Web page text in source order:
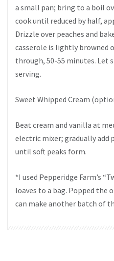
a small pan; bring to a boil
cook until reduced by half,
Drizzle over peaches and
casserole is lightly browned
through, 50-55 minutes. Let
serving.
Sweet Whipped Cream
Beat cream and vanilla at
electric mixer; gradually add
until soft peaks form.
*I used Pepperidge Farm’s
loaves to a bag. Popped the
can make another batch of